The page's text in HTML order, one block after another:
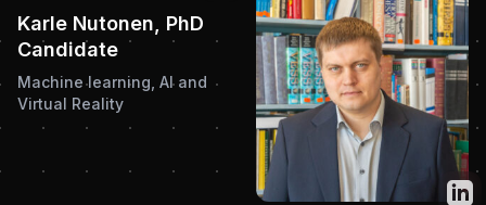
Karle Nutonen, PhD
Candidate
Machine learning, AI and
Virtual Reality